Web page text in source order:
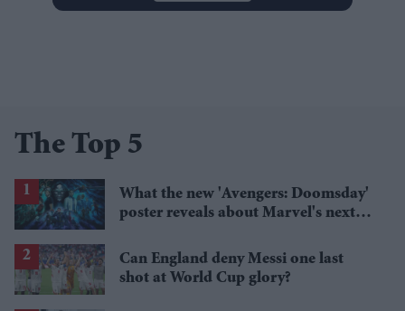
The Top 5
What the new 'Avengers: Doomsday'
poster reveals about Marvel's next
Can England deny Messi one last
shot at World Cup glory?